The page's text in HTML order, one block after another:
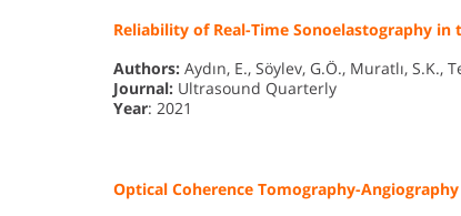
Reliability of Real-Time Sonoelastography
Authors: Aydın, E., Söylev, G.Ö., Muratlı, S.K.,
Journal: Ultrasound Quarterly
Year: 2021
Optical Coherence Tomography-